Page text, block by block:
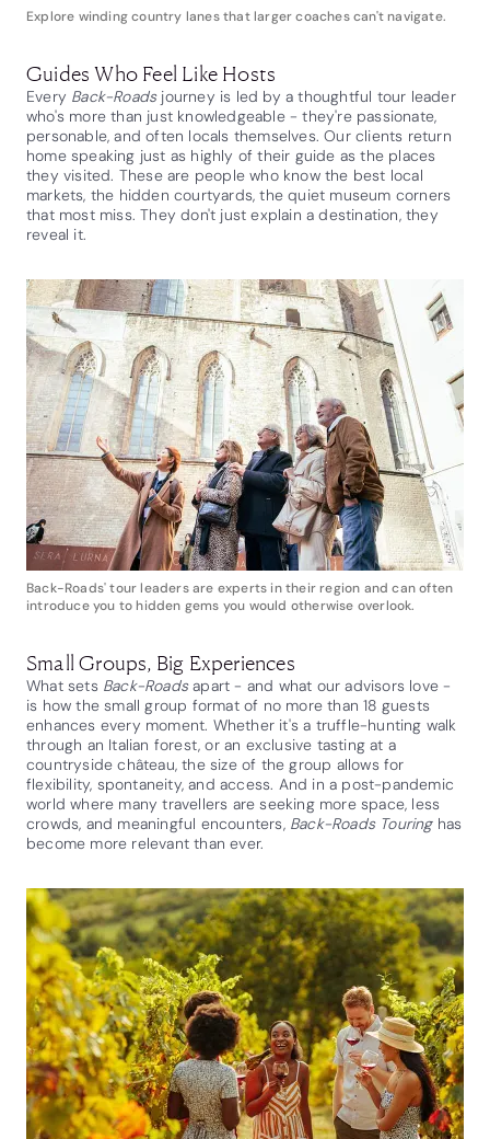
Explore winding country lanes that larger coaches can't navigate.
Guides Who Feel Like Hosts
Every Back-Roadsjourney is led by a thoughtful tour leader
who's more than just knowledgeable - they're passionate,
personable, and often locals themselves. Our clients return
home speaking just as highly of their guide as the places
they visited. These are people who know the best local
markets, the hidden courtyards, the quiet museum corners
that most miss. They don't just explain a destination, they
reveal it.
Back-Roads' tour leaders are experts in their region and can often
introduce you to hidden gems you would otherwise overlook.
Small Groups, Big Experiences
What sets Back-Roadsapart - and what our advisors love -
is how the small group format of no more than 18 guests
enhances every moment. Whether it's a truffle-hunting walk
through an Italian forest, or an exclusive tasting at a
countryside château, the size of the group allows for
flexibility, spontaneity, and access. And in a post-pandemic
world where many travellers are seeking more space, less
crowds, and meaningful encounters, Back-Roads Touringhas
become more relevant than ever.